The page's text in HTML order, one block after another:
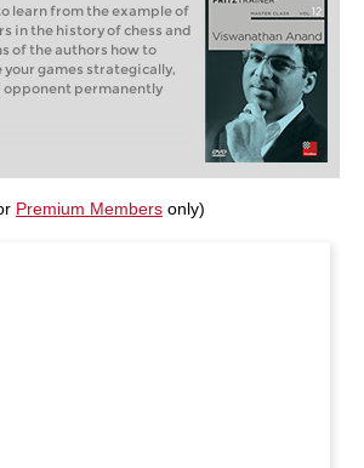
learn from the example of
in the history of chess and
of the authors how to
your games strategically,
opponent permanently
Premium Members only)